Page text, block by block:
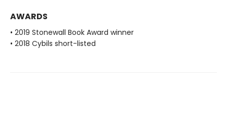
AWARDS
• 2019 Stonewall Book Award winner
• 2018 Cybils short-listed